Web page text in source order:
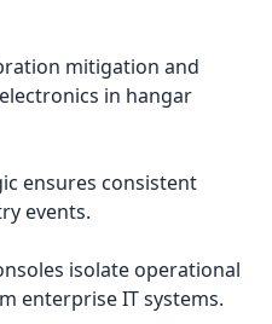
mitigation and
in hangar
ensures consistent
events.
isolate operational
enterprise IT systems.